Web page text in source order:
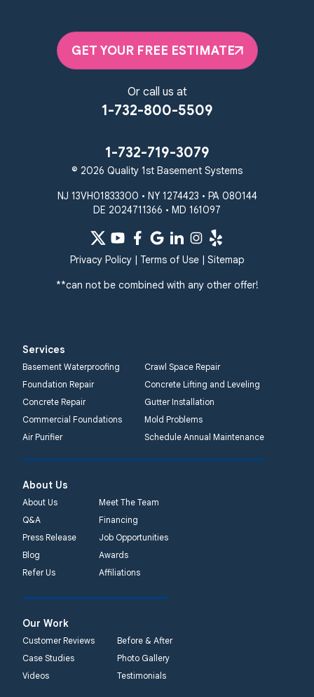
Pikesville
Randallstown
Reisterstown
Sparks Glencoe
Stevenson Sykesville
Taneytown
Towson
Westminster
Windsor Mill
Our Locations:
359 Route 35 South
1-732-719-3079
Lansdale, PA 19446
1-267-376-9955
Quality 1st Basement
Systems
450 N. Main St.
Quality 1st Basement
2092 E Old
Philadelphia Rd
1-410-858-4610
GET YOUR FREE ESTIMATE
Or call us at
1-732-800-5509
1-732-719-3079
© 2026 Quality 1st Basement Systems
NJ 13VH01833300 • NY 1274423 • PA 080144
DE 2024711366 • MD 161097
Privacy Policy| Terms of Use| Sitemap
**can not be combined with any other offer!
Services
Basement Waterproofing
Crawl Space Repair
Foundation Repair
Concrete Lifting and Leveling
Concrete Repair
Gutter Installation
Commercial Foundations
Mold Problems
Air Purifier
Schedule Annual Maintenance
About Us
About Us
Meet The Team
Q&A
Financing
Press Release
Job Opportunities
Blog
Awards
Refer Us
Affiliations
Our Work
Customer Reviews
Before & After
Case Studies
Photo Gallery
Videos
Testimonials